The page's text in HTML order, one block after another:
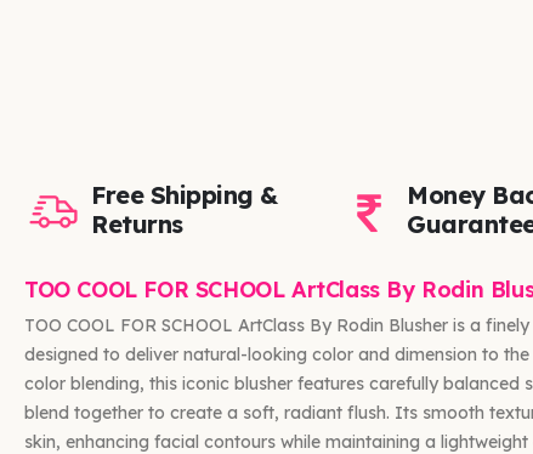
Free Shipping &
Returns
Money
TOO COOL FOR SCHOOL ArtClass By Rodin
TOO COOL FOR SCHOOL ArtClass By Rodin Blusher is a
designed to deliver natural-looking color and dimension to
color blending, this iconic blusher features carefully balanced
blend together to create a soft, radiant flush. Its smooth
skin, enhancing facial contours while maintaining a